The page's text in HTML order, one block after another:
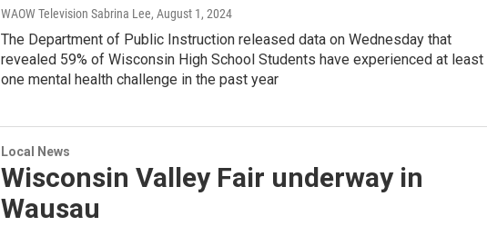
WAOW Television Sabrina Lee, August 1, 2024
The Department of Public Instruction released data on Wednesday that
revealed 59% of Wisconsin High School Students have experienced at least
one mental health challenge in the past year
Local News
Wisconsin Valley Fair underway in
Wausau